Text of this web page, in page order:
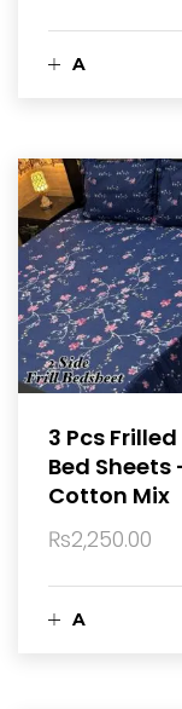
A
d
t
o
c
r
t
A
3 Pcs Frilled
Bed Sheets
Cotton Mix
₨2,250.00